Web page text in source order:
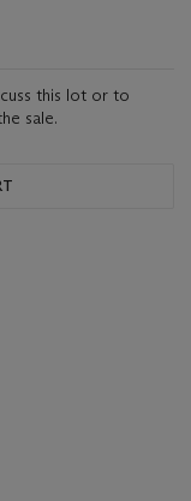
this lot or to
sale.